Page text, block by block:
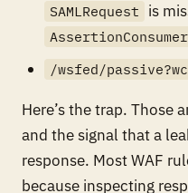
SAMLRequest is
/wsfed/
Here’s the trap. Those
and the signal that a
response. Most WAF
because inspecting